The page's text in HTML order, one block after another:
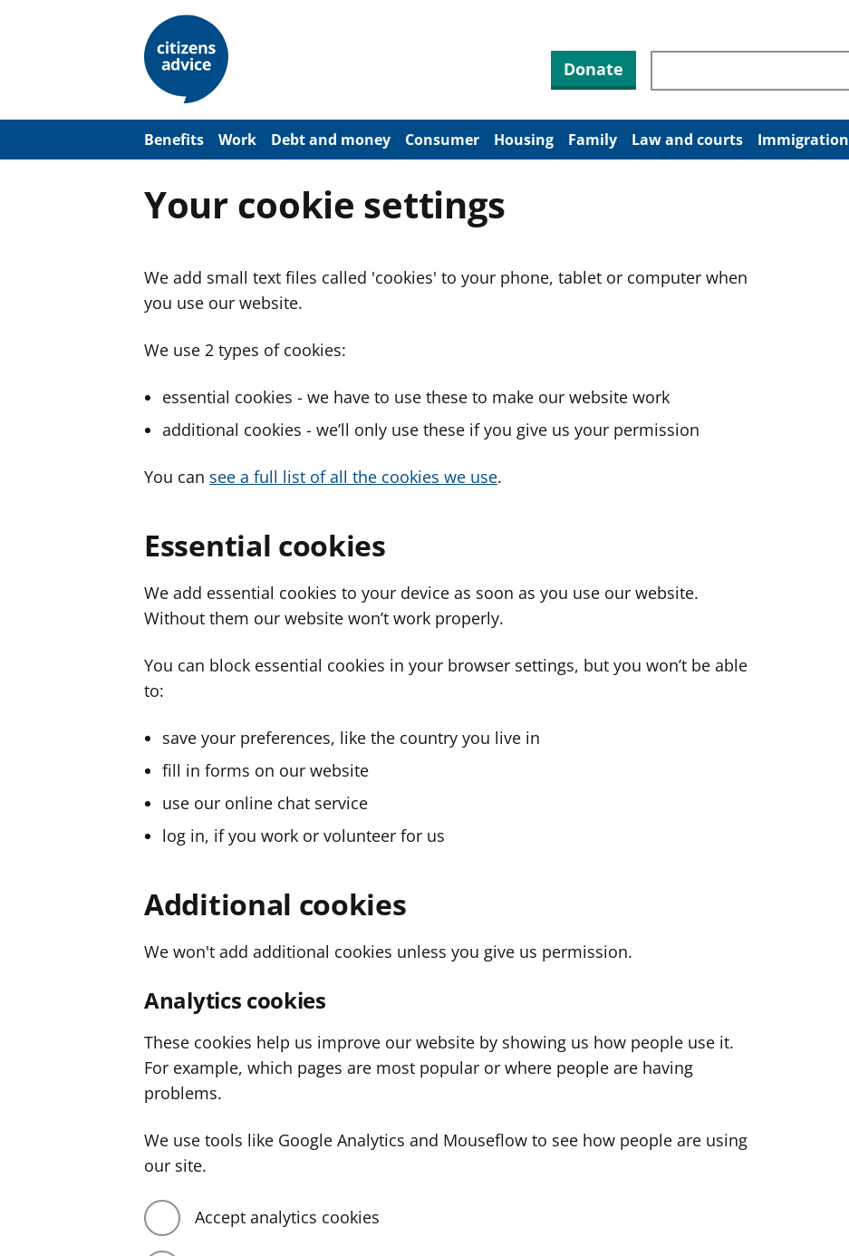
m
Donate Search through site content
Benefits Work Debt and money Consumer Housing Family Law and courts Immigration
Your cookie settings
We add small text files called 'cookies' to your phone, tablet or computer when
you use our website.
We use 2 types of cookies:
essential cookies - we have to use these to make our website work
additional cookies - we’ll only use these if you give us your permission
You can see a full list of all the cookies we use.
Essential cookies
We add essential cookies to your device as soon as you use our website.
Without them our website won’t work properly.
You can block essential cookies in your browser settings, but you won’t be able
to:
save your preferences, like the country you live in
fill in forms on our website
use our online chat service
log in, if you work or volunteer for us
Additional cookies
We won't add additional cookies unless you give us permission.
Analytics cookies
These cookies help us improve our website by showing us how people use it.
For example, which pages are most popular or where people are having
problems.
We use tools like Google Analytics and Mouseflow to see how people are using
our site.
Accept analytics cookies